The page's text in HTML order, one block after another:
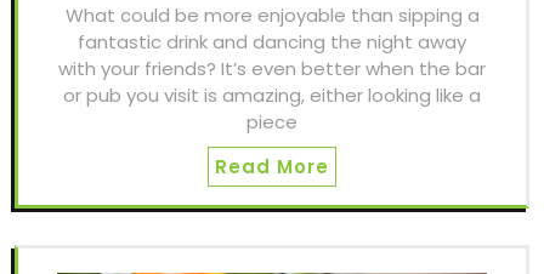
What could be more enjoyable than sipping a
fantastic drink and dancing the night away
with your friends? It’s even better when the bar
or pub you visit is amazing, either looking like a
piece
Read More